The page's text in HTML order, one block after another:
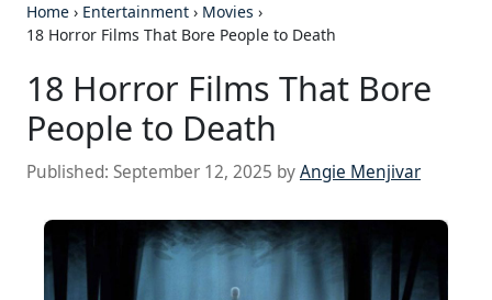
Home › Entertainment › Movies ›
18 Horror Films That Bore People to Death
18 Horror Films That Bore
People to Death
Published: September 12, 2025 byAngie Menjivar